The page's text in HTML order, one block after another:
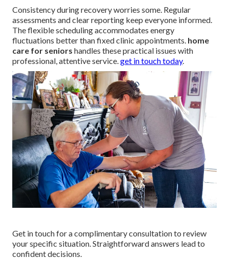
Consistency during recovery worries some. Regular
assessments and clear reporting keep everyone informed.
The flexible scheduling accommodates energy
fluctuations better than fixed clinic appointments. home
care for seniors handles these practical issues with
professional, attentive service.get in touch today.
Get in touch for a complimentary consultation to review
your specific situation. Straightforward answers lead to
confident decisions.